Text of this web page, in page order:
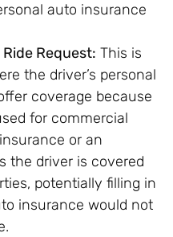
auto insurance
Request: This is
the driver’s personal
coverage because
for commercial
or an
the driver is covered
potentially filling in
insurance would not